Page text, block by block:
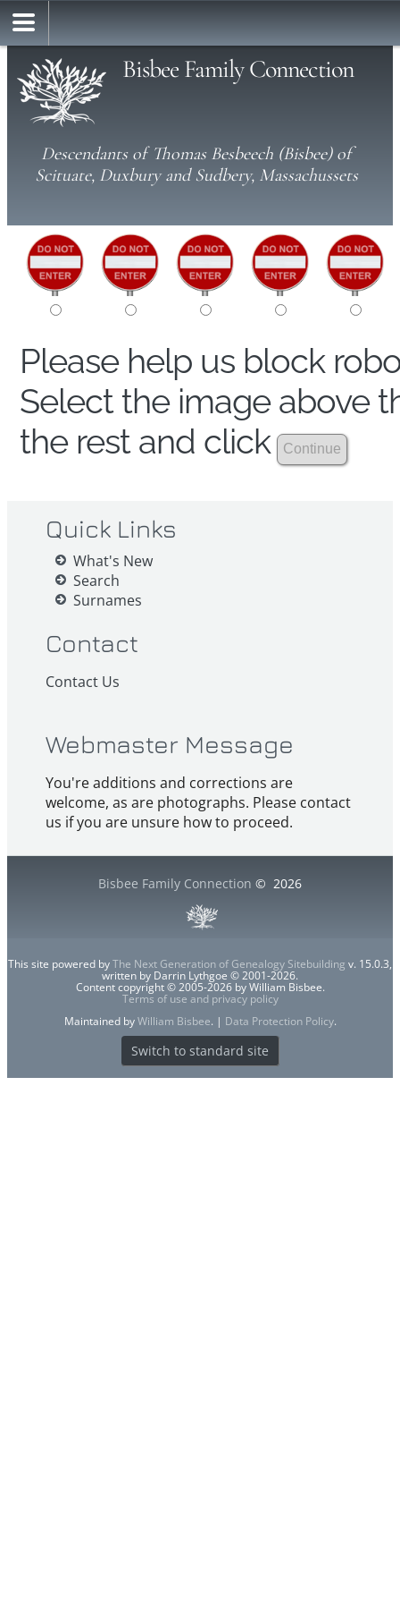
Bisbee Family Connection
Descendants of Thomas Besbeech (Bisbee) of
Scituate, Duxbury and Sudbery, Massachussets
Please help us block
Select the image above
the rest and click
Quick Links
What's New
Search
Surnames
Contact
Contact Us
Webmaster Message
You're additions and corrections are
welcome, as are photographs. Please contact
us if you are unsure how to proceed.
Bisbee Family Connection © 2026
This site powered byThe Next Generation of Genealogy Sitebuilding v. 15.0.3,
written by Darrin Lythgoe © 2001-2026.
Content copyright © 2005-2026 by William Bisbee.
Terms of use and privacy policy
Maintained byWilliam Bisbee. | Data Protection Policy.
Switch to standard site